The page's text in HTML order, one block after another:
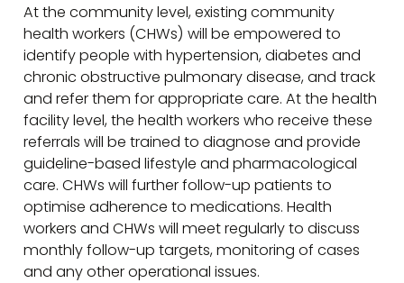
At the community level, existing community
health workers (CHWs) will be empowered to
identify people with hypertension, diabetes and
chronic obstructive pulmonary disease, and track
and refer them for appropriate care. At the health
facility level, the health workers who receive these
referrals will be trained to diagnose and provide
guideline-based lifestyle and pharmacological
care. CHWs will further follow-up patients to
optimise adherence to medications. Health
workers and CHWs will meet regularly to discuss
monthly follow-up targets, monitoring of cases
and any other operational issues.